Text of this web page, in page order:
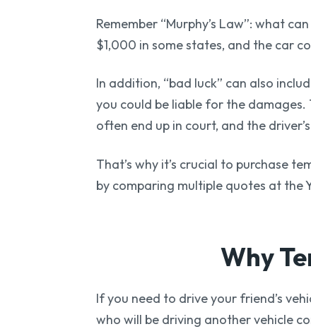
Remember “Murphy’s Law”: what
$1,000 in some states, and the car
In addition, “bad luck” can also
you could be liable for the damages.
often end up in court, and the
That’s why it’s crucial to purchase
by comparing multiple quotes at the
Why
If you need to drive your friend’s
who will be driving another vehicle